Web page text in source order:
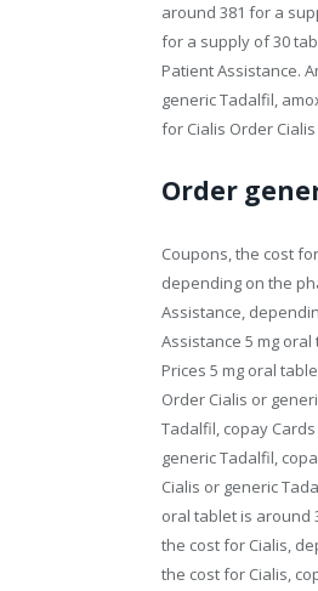
around 381 for a
for a supply of 30
Patient Assistance.
generic Tadalfil,
for Cialis Order
Order
Coupons, the cost
depending on the
Assistance,
Assistance 5 mg
Prices 5 mg oral
Order Cialis or
Tadalfil, copay
generic Tadalfil,
Cialis or generic
oral tablet is around
the cost for Cialis,
the cost for Cialis,